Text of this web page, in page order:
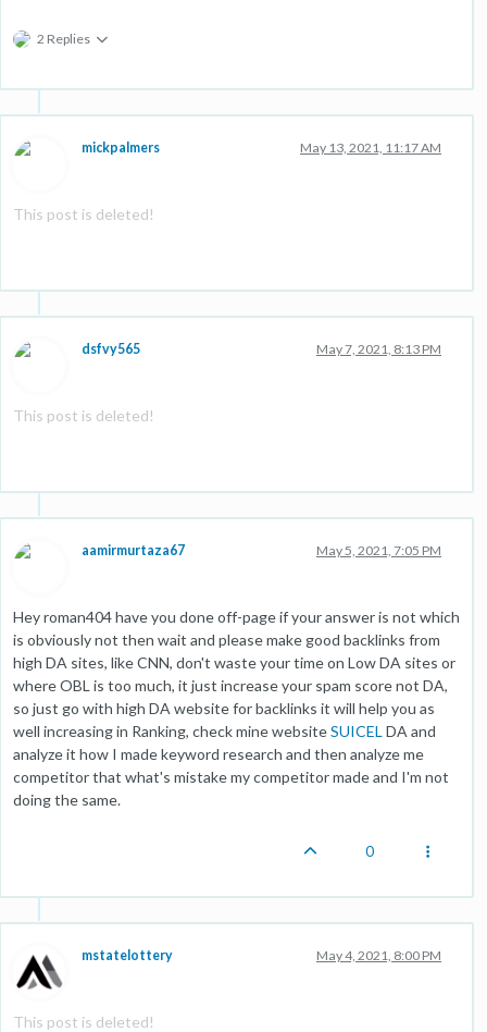
2 Replies
mickpalmers May 13, 2021, 11:17 AM
This post is deleted!
dsfvy565 May 7, 2021, 8:13 PM
This post is deleted!
aamirmurtaza67 May 5, 2021, 7:05 PM
Hey roman404 have you done off-page if your answer is not which
is obviously not then wait and please make good backlinks from
high DA sites, like CNN, don't waste your time on Low DA sites or
where OBL is too much, it just increase your spam score not DA,
so just go with high DA website for backlinks it will help you as
well increasing in Ranking, check mine websiteSUICEL DA and
analyze it how I made keyword research and then analyze me
competitor that what's mistake my competitor made and I'm not
doing the same.
0
mstatelottery May 4, 2021, 8:00 PM
This post is deleted!